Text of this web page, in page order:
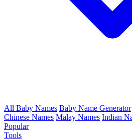
All Baby Names Baby Name Generator
Chinese Names Malay Names Indian
Popular
Tools